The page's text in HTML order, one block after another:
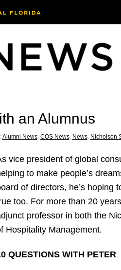
an Alumnus
Alumni News, COS News, News, Nicholson
vice president of global
to make people’s
of directors, he’s hoping
too. For more than 20
professor in both the
Hospitality Management.
QUESTIONS WITH PETER